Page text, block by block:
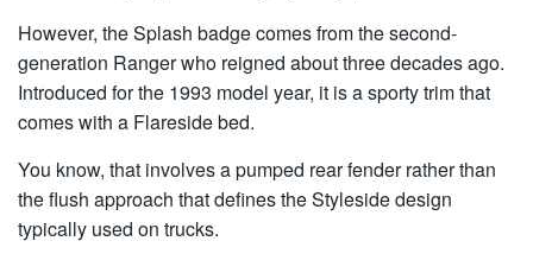
However, the Splash badge comes from the second-
generation Ranger who reigned about three decades ago.
Introduced for the 1993 model year, it is a sporty trim that
comes with a Flareside bed.
You know, that involves a pumped rear fender rather than
the flush approach that defines the Styleside design
typically used on trucks.